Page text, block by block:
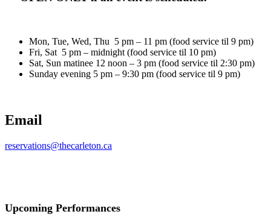
Mon, Tue, Wed, Thu 5 pm – 11 pm (food service til 9 pm)
Fri, Sat 5 pm – midnight (food service til 10 pm)
Sat, Sun matinee 12 noon – 3 pm (food service til 2:30 pm)
Sunday evening 5 pm – 9:30 pm (food service til 9 pm)
Email
reservations@thecarleton.ca
Upcoming Performances